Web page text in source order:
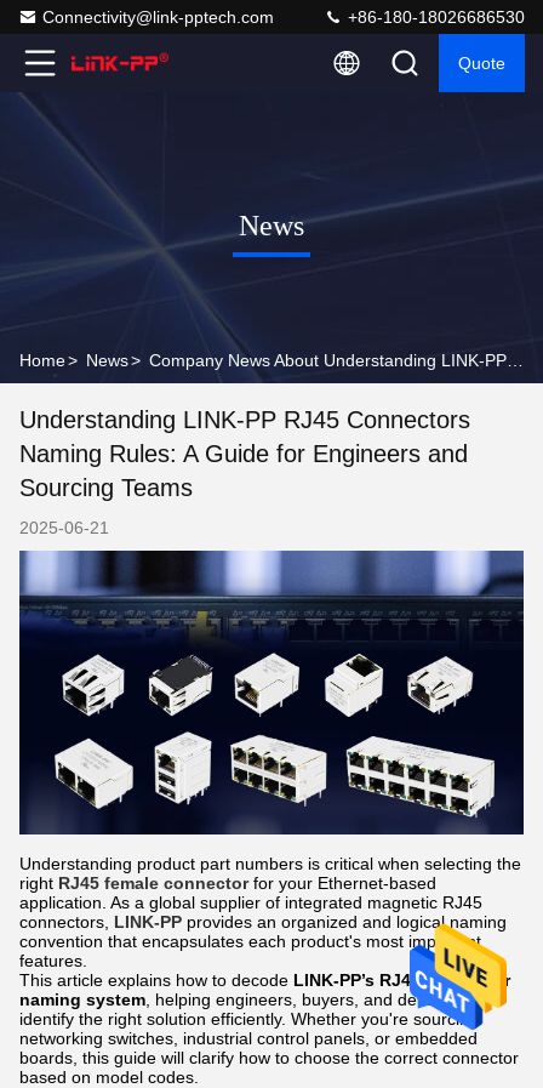
Connectivity@link-pptech.com +86-180-18026686530
Quote
News
Home> News>
Understanding LINK-PP RJ45 Connectors
Naming Rules: A Guide for Engineers and
Sourcing Teams
2025-06-21
Understanding product part numbers is critical when selecting the
right RJ45 female connectorfor your Ethernet-based
application. As a global supplier of integrated magnetic RJ45
connectors, LINK-PP provides an organized and logical naming
convention that encapsulates each product's most important
features.
This article explains how to decode LINK-PP’s RJ45 connector
naming system , helping engineers, buyers, and developers
identify the right solution efficiently. Whether you're sourcing
networking switches, industrial control panels, or embedded
boards, this guide will clarify how to choose the correct connector
based on model codes.